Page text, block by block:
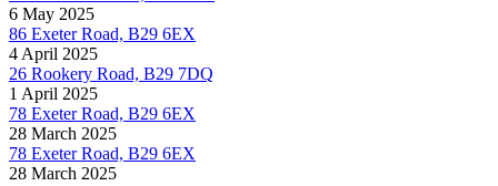
6 May 2025
86 Exeter Road, B29 6EX
4 April 2025
26 Rookery Road, B29 7DQ
1 April 2025
78 Exeter Road, B29 6EX
28 March 2025
78 Exeter Road, B29 6EX
28 March 2025